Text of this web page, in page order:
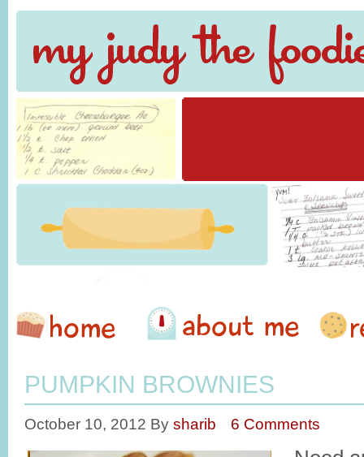
PUMPKIN BROWNIES
October 10, 2012 By sharib 6 Comments